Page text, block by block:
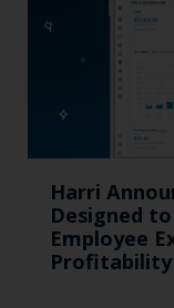
Harri
Designed
Employee
Profitability